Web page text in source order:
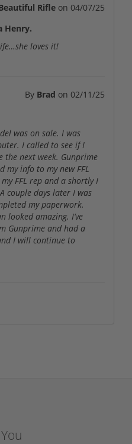
Rifle on 04/07/25
Henry.
loves it!
By Brad on 02/11/25
was on sale. I was
I called to see if I
the next week. Gunprime
my info to my new FFL
FFL rep and a shortly I
couple days later I was
my paperwork.
looked amazing. I’ve
Gunprime and had a
I will continue to